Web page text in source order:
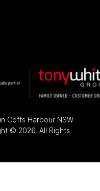
in Coffs Harbour NSW.
© 2026 . All Rights